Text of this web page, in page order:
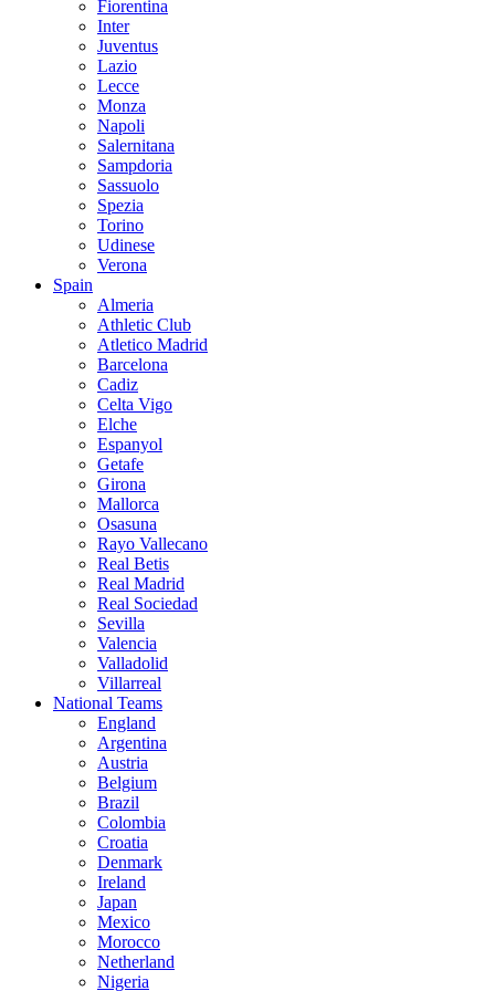
Fiorentina
Inter
Juventus
Lazio
Lecce
Monza
Napoli
Salernitana
Sampdoria
Sassuolo
Spezia
Torino
Udinese
Verona
Spain
Almeria
Athletic Club
Atletico Madrid
Barcelona
Cadiz
Celta Vigo
Elche
Espanyol
Getafe
Girona
Mallorca
Osasuna
Rayo Vallecano
Real Betis
Real Madrid
Real Sociedad
Sevilla
Valencia
Valladolid
Villarreal
National Teams
England
Argentina
Austria
Belgium
Brazil
Colombia
Croatia
Denmark
Ireland
Japan
Mexico
Morocco
Netherland
Nigeria